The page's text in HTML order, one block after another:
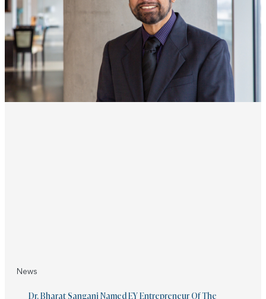
News
Dr. Bharat Sangani Named EY Entrepreneur Of The